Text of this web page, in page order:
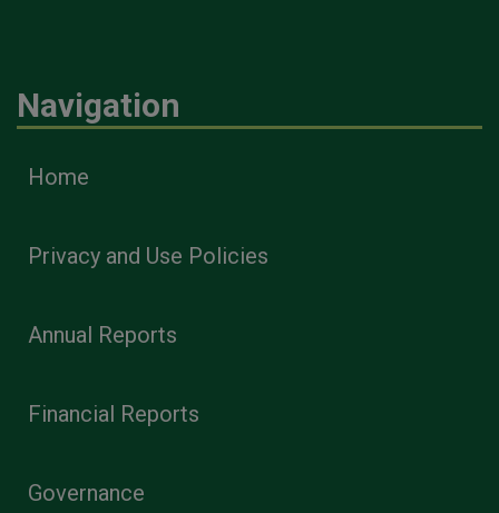
Navigation
Home
Privacy and Use Policies
Annual Reports
Financial Reports
Governance